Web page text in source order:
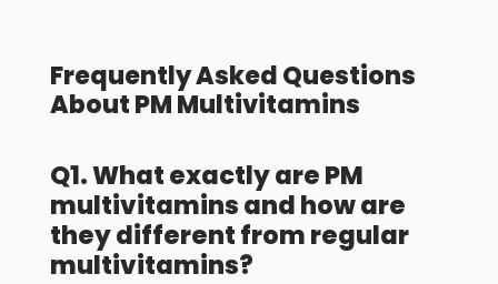
Frequently Asked Questions
About PM Multivitamins
Q1. What exactly are PM
multivitamins and how are
they different from regular
multivitamins?